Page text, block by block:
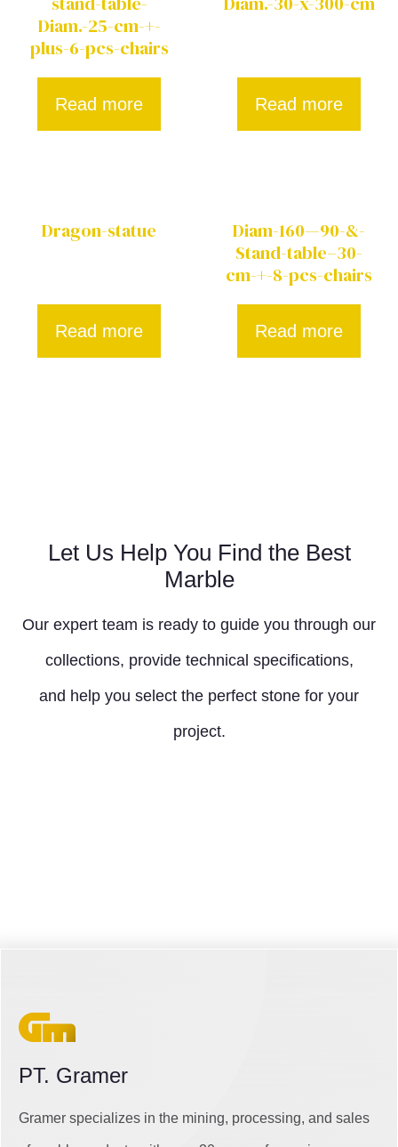
Diam.-25-cm-+-
plus-6-pcs-chairs
Read more Read more
Dragon-statue
Read more
Diam-160—90-&-
Stand-table–30-
cm-+-8-pcs-chairs
Read more
Let Us Help You Find the Best
Marble
Our expert team is ready to guide you through our
collections, provide technical specifications,
and help you select the perfect stone for your
project.
PT. Gramer
Gramer specializes in the mining, processing, and sales